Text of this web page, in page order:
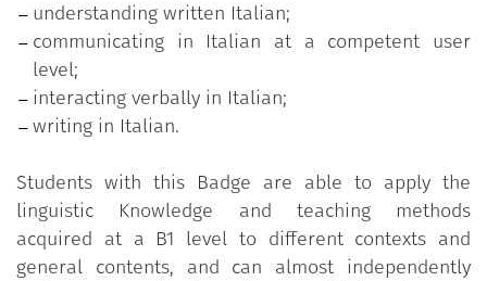
discuss polite behaviour and respond
appropriately to impolite behaviour.
the Badge validates the competence defined for the
4 skills at B1 level, as per thedescriptors of the
levels of linguistic competence promulgated by the
Council of Europe
understanding written Italian;
communicating in Italian at a competent user
level;
interacting verbally in Italian;
writing in Italian.
Students with this Badge are able to apply the
linguistic Knowledge and teaching methods
acquired at a B1 level to different contexts and
general contents, and can almost independently